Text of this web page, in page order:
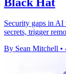
Black Hat
Security gaps in AI
secrets, trigger
By Sean Mitchell •